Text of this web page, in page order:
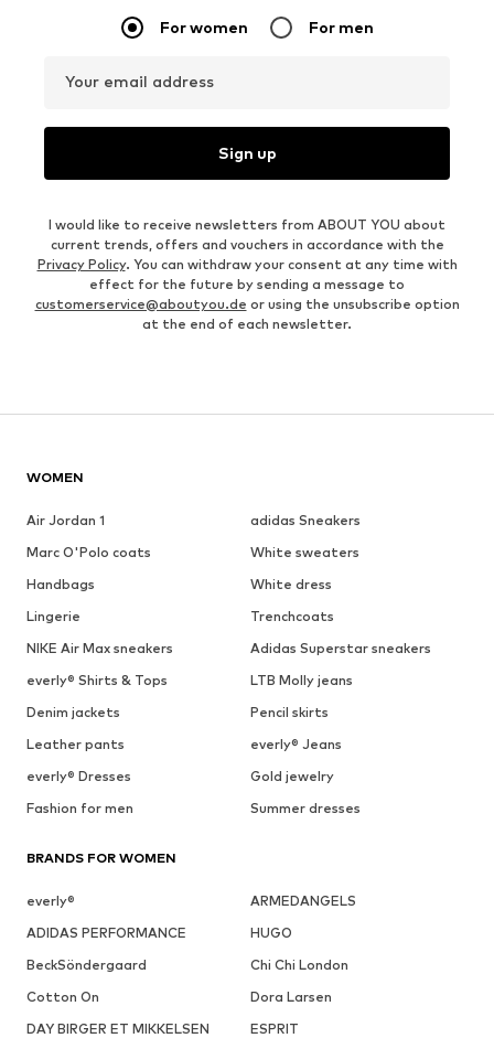
For women For men
Your email address
Sign up
I would like to receive newsletters from ABOUT YOU about
current trends, offers and vouchers in accordance with the
Privacy Policy. You can withdraw your consent at any time with
effect for the future by sending a message to
customerservice@aboutyou.de or using the unsubscribe option
at the end of each newsletter.
WOMEN
Air Jordan 1
adidas Sneakers
Marc O'Polo coats
White sweaters
Handbags
White dress
Lingerie
Trenchcoats
NIKE Air Max sneakers
Adidas Superstar sneakers
everly® Shirts & Tops
LTB Molly jeans
Denim jackets
Pencil skirts
Leather pants
everly® Jeans
everly® Dresses
Gold jewelry
Fashion for men
Summer dresses
BRANDS FOR WOMEN
everly®
ARMEDANGELS
ADIDAS PERFORMANCE
HUGO
BeckSöndergaard
Chi Chi London
Cotton On
Dora Larsen
DAY BIRGER ET MIKKELSEN
ESPRIT